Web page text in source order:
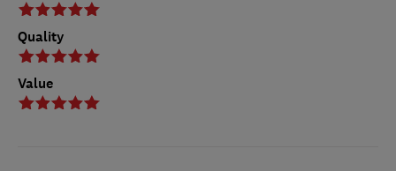
Quality
Value